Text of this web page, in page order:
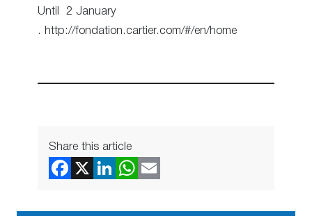
Until 2 January
. http://fondation.cartier.com/#/en/home
Share this article